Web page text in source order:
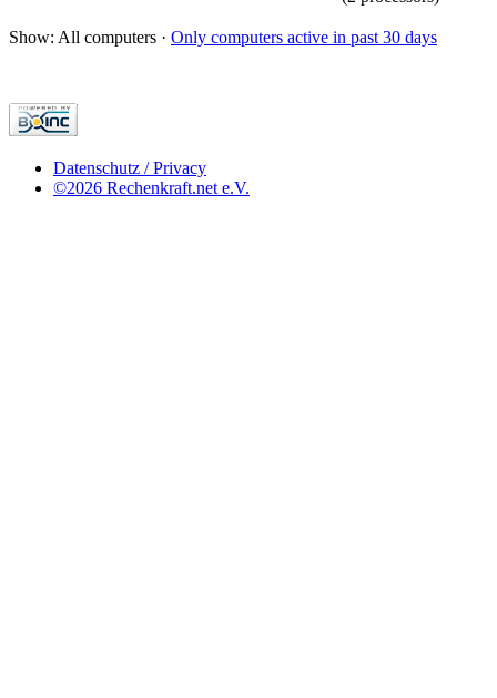
Show: All computers · Only computers active in past 30 days
Datenschutz / Privacy
©2026 Rechenkraft.net e.V.